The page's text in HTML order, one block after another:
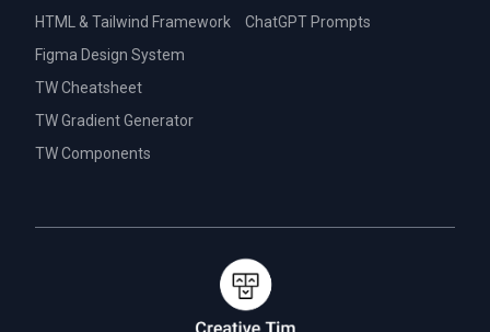
HTML & Tailwind Framework
Figma Design System
TW Cheatsheet
TW Gradient Generator
TW Components
ChatGPT Prompts